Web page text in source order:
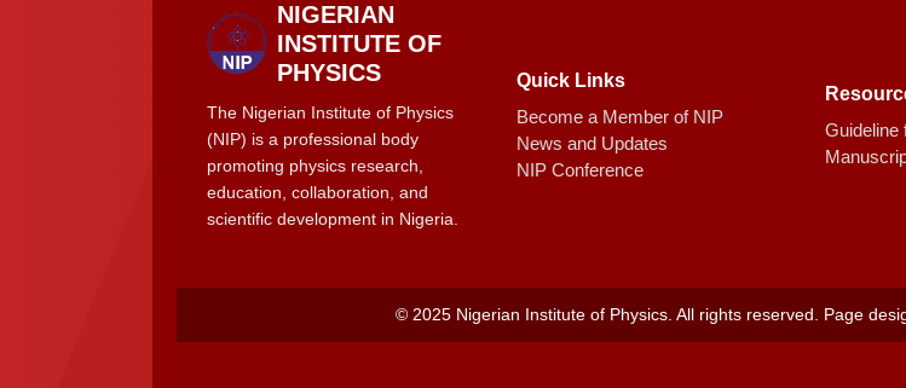
NIGERIAN
INSTITUTE OF
PHYSICS
The Nigerian Institute of Physics
(NIP) is a professional body
promoting physics research,
education, collaboration, and
scientific development in Nigeria.
Quick Links
Become a Member of NIP
News and Updates
NIP Conference
Guideline
© 2025 Nigerian Institute of Physics. All rights reserved. Page